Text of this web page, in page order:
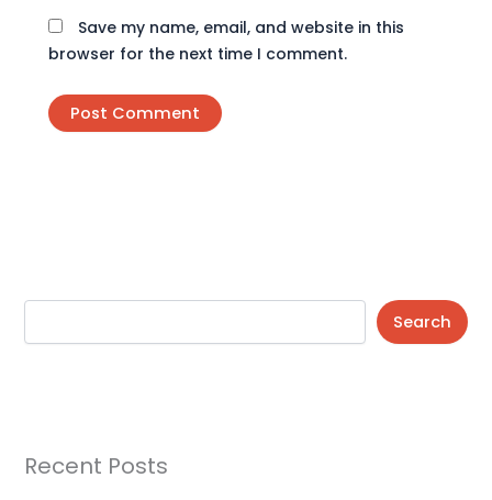
Save my name, email, and website in this
browser for the next time I comment.
Search
Recent Posts